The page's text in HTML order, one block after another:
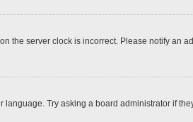
the server clock is incorrect. Please notify an
Try asking a board administrator if